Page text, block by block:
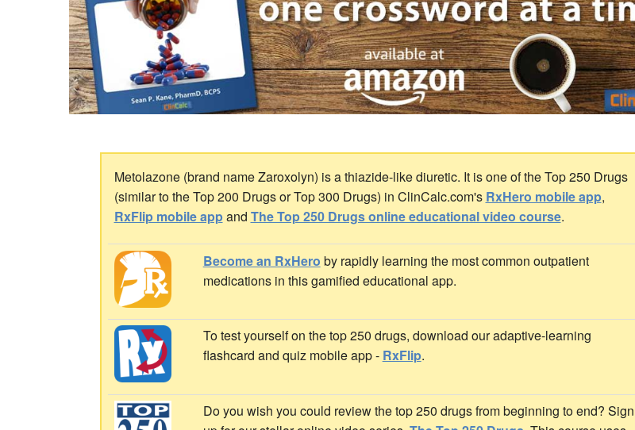
Metolazone (brand name Zaroxolyn) is a thiazide-like diuretic. It is one of the Top 250 Drugs
(similar to the Top 200 Drugs or Top 300 Drugs) in ClinCalc.com's RxHero mobile app,
RxFlip mobile appand The Top 250 Drugs online educational video course.
Become an RxHero by rapidly learning the most common outpatient
medications in this gamified educational app.
To test yourself on the top 250 drugs, download our adaptive-learning
flashcard and quiz mobile app - RxFlip.
Do you wish you could review the top 250 drugs from beginning to end? Sign